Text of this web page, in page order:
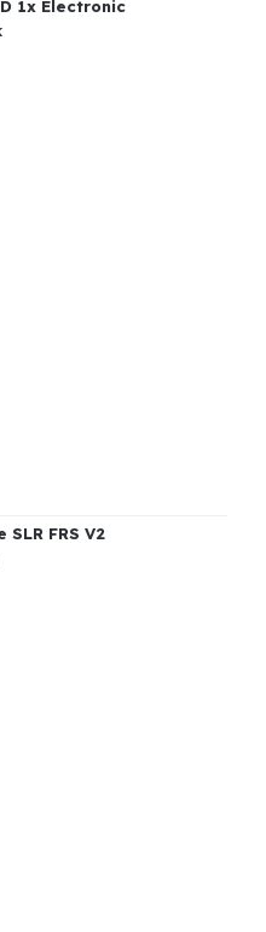
1x Electronic
SLR FRS V2